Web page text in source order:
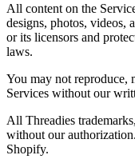
All content on the
designs, photos, videos,
or its licensors and
laws.
You may not reproduce,
Services without our
All Threadies
without our
Shopify.